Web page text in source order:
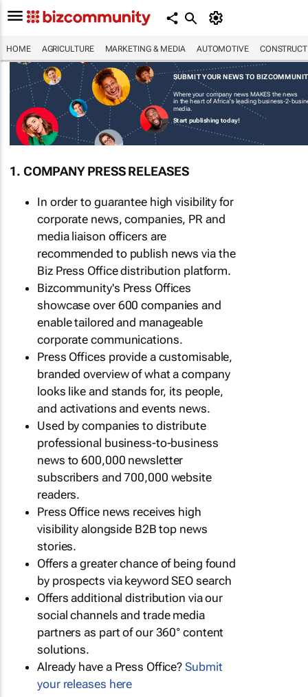
HOME AGRICULTURE MARKETING & MEDIA AUTOMOTIVE
SUBMIT YOUR NEWS TO
Where your company news MAKES the news
in the heart of Africa's leading business-2-
media.
Start publishing today!
1. COMPANY PRESS RELEASES
In order to guarantee high visibility for
corporate news, companies, PR and
media liaison officers are
recommended to publish news via the
Biz Press Office distribution platform.
Bizcommunity's Press Offices
showcase over 600 companies and
enable tailored and manageable
corporate communications.
Press Offices provide a customisable,
branded overview of what a company
looks like and stands for, its people,
and activations and events news.
Used by companies to distribute
professional business-to-business
news to 600,000 newsletter
subscribers and 700,000 website
readers.
Press Office news receives high
visibility alongside B2B top news
stories.
Offers a greater chance of being found
by prospects via keyword SEO search
Offers additional distribution via our
social channels and trade media
partners as part of our 360° content
solutions.
Already have a Press Office?Submit
your releases here